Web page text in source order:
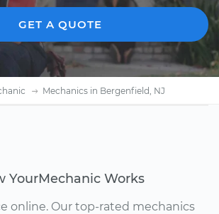
GET A QUOTE
Mechanics in Bergenfield, NJ
YourMechanic Works
online. Our top-rated mechanics